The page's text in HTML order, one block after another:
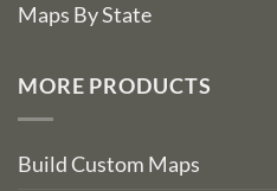
Maps By State
MORE PRODUCTS
Build Custom Maps